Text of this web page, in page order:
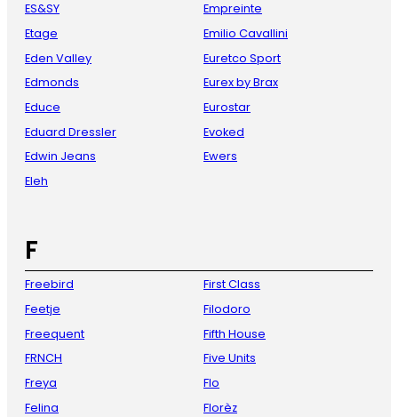
ES&SY
Etage
Eden Valley
Edmonds
Educe
Eduard Dressler
Edwin Jeans
Eleh
Empreinte
Emilio Cavallini
Euretco Sport
Eurex by Brax
Eurostar
Evoked
Ewers
F
Freebird
Feetje
Freequent
FRNCH
Freya
Felina
First Class
Filodoro
Fifth House
Five Units
Flo
Florèz